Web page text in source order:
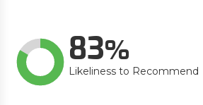
83
Likeliness to Recommend